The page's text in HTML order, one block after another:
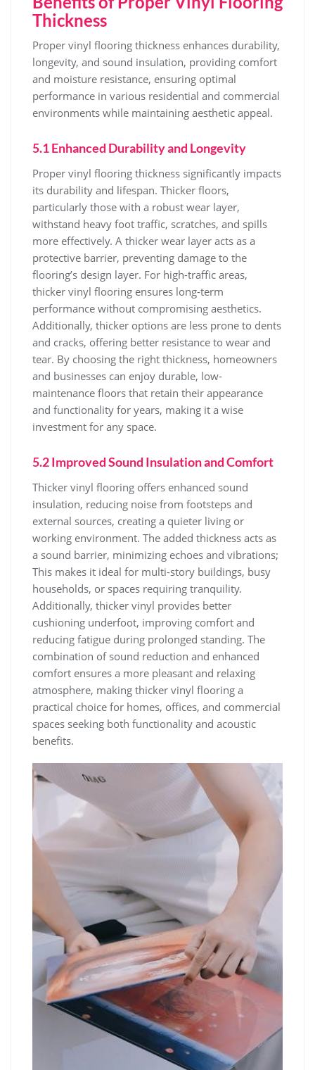
Thickness
Proper vinyl flooring thickness enhances durability,
longevity, and sound insulation, providing comfort
and moisture resistance, ensuring optimal
performance in various residential and commercial
environments while maintaining aesthetic appeal.
5.1 Enhanced Durability and Longevity
Proper vinyl flooring thickness significantly impacts
its durability and lifespan. Thicker floors,
particularly those with a robust wear layer,
withstand heavy foot traffic, scratches, and spills
more effectively. A thicker wear layer acts as a
protective barrier, preventing damage to the
flooring’s design layer. For high-traffic areas,
thicker vinyl flooring ensures long-term
performance without compromising aesthetics.
Additionally, thicker options are less prone to dents
and cracks, offering better resistance to wear and
tear. By choosing the right thickness, homeowners
and businesses can enjoy durable, low-
maintenance floors that retain their appearance
and functionality for years, making it a wise
investment for any space.
5.2 Improved Sound Insulation and Comfort
Thicker vinyl flooring offers enhanced sound
insulation, reducing noise from footsteps and
external sources, creating a quieter living or
working environment. The added thickness acts as
a sound barrier, minimizing echoes and vibrations;
This makes it ideal for multi-story buildings, busy
households, or spaces requiring tranquility.
Additionally, thicker vinyl provides better
cushioning underfoot, improving comfort and
reducing fatigue during prolonged standing. The
combination of sound reduction and enhanced
comfort ensures a more pleasant and relaxing
atmosphere, making thicker vinyl flooring a
practical choice for homes, offices, and commercial
spaces seeking both functionality and acoustic
benefits.